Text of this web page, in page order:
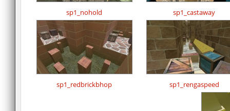
sp1_nohold sp1_castaway
sp1_redbrickbhop sp1_rengaspeed